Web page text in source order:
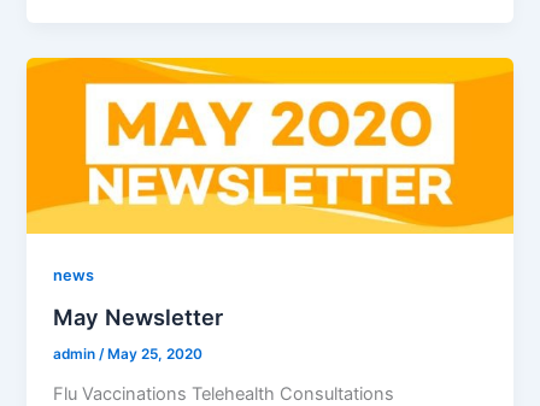
news
May Newsletter
admin/ May 25, 2020
Flu Vaccinations Telehealth Consultations